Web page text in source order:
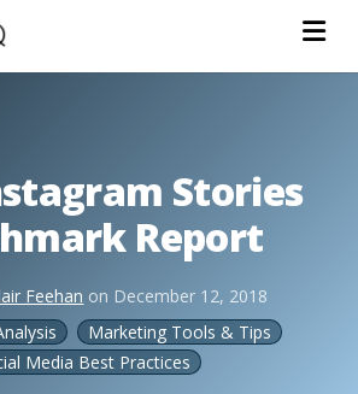
Stories
Report
Feehan on December 12, 2018
Marketing Tools & Tips
Media Best Practices